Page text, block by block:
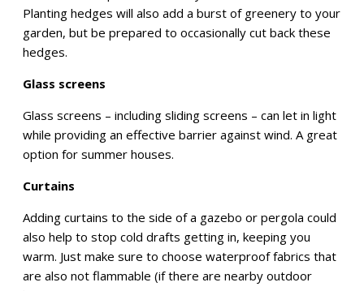
Planting hedges will also add a burst of greenery to your
garden, but be prepared to occasionally cut back these
hedges.
Glass screens
Glass screens – including sliding screens – can let in light
while providing an effective barrier against wind. A great
option for summer houses.
Curtains
Adding curtains to the side of a gazebo or pergola could
also help to stop cold drafts getting in, keeping you
warm. Just make sure to choose waterproof fabrics that
are also not flammable (if there are nearby outdoor